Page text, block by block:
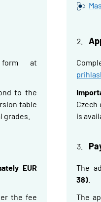
form at
to the
table
grades.
EUR
the fee
is
The
38).
The